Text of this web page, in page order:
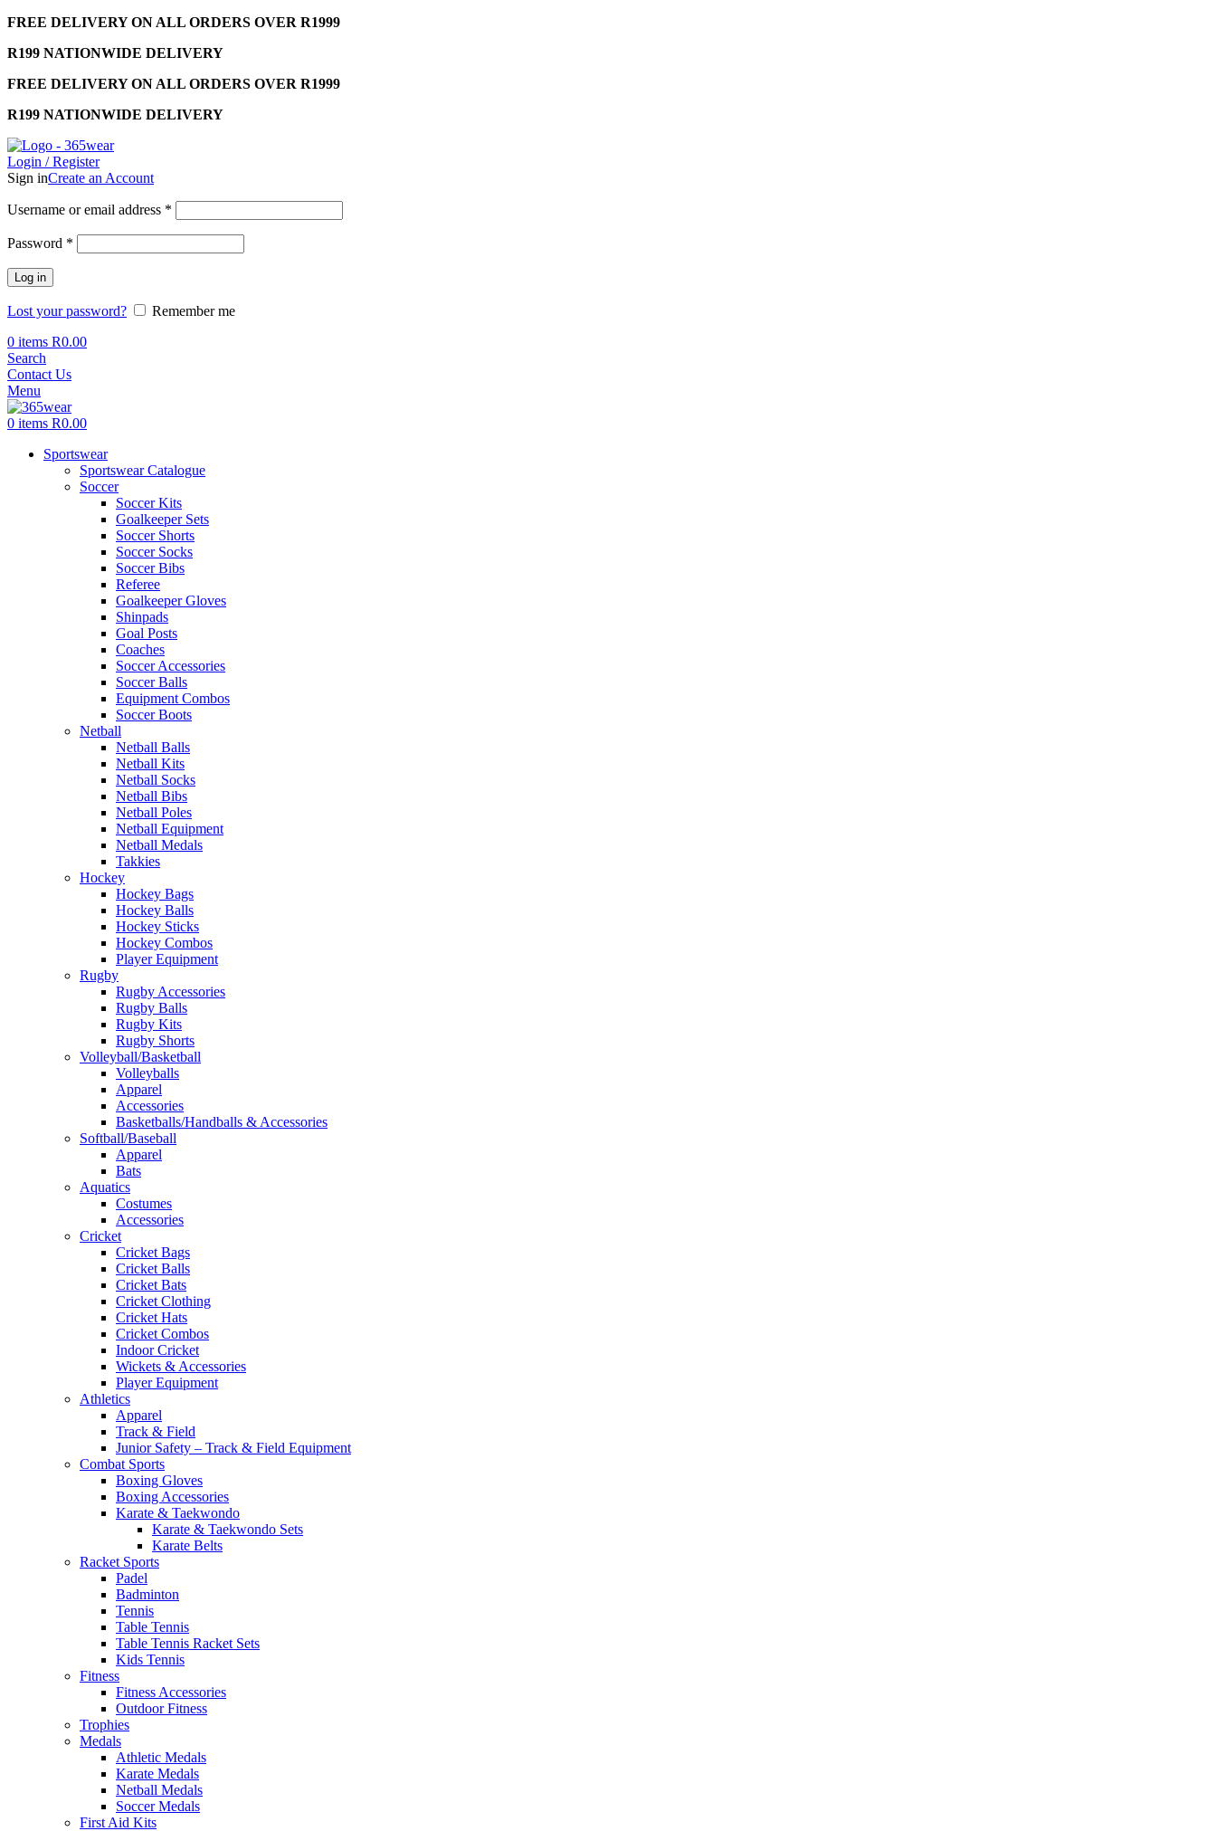
FREE DELIVERY ON ALL ORDERS OVER R1999
R199 NATIONWIDE DELIVERY
FREE DELIVERY ON ALL ORDERS OVER R1999
R199 NATIONWIDE DELIVERY
Login / Register
Sign inCreate an Account
Username or email address *
Password *
Log in
Lost your password?
Remember me
0 items R0.00
Search
Contact Us
Menu
0 items R0.00
Sportswear
Sportswear Catalogue
Soccer
Soccer Kits
Goalkeeper Sets
Soccer Shorts
Soccer Socks
Soccer Bibs
Referee
Goalkeeper Gloves
Shinpads
Goal Posts
Coaches
Soccer Accessories
Soccer Balls
Equipment Combos
Soccer Boots
Netball
Netball Balls
Netball Kits
Netball Socks
Netball Bibs
Netball Poles
Netball Equipment
Netball Medals
Takkies
Hockey
Hockey Bags
Hockey Balls
Hockey Sticks
Hockey Combos
Player Equipment
Rugby
Rugby Accessories
Rugby Balls
Rugby Kits
Rugby Shorts
Volleyball/Basketball
Volleyballs
Apparel
Accessories
Basketballs/Handballs & Accessories
Softball/Baseball
Apparel
Bats
Aquatics
Costumes
Accessories
Cricket
Cricket Bags
Cricket Balls
Cricket Bats
Cricket Clothing
Cricket Hats
Cricket Combos
Indoor Cricket
Wickets & Accessories
Player Equipment
Athletics
Apparel
Track & Field
Junior Safety – Track & Field Equipment
Combat Sports
Boxing Gloves
Boxing Accessories
Karate & Taekwondo
Karate & Taekwondo Sets
Karate Belts
Racket Sports
Padel
Badminton
Tennis
Table Tennis
Table Tennis Racket Sets
Kids Tennis
Fitness
Fitness Accessories
Outdoor Fitness
Trophies
Medals
Athletic Medals
Karate Medals
Netball Medals
Soccer Medals
First Aid Kits